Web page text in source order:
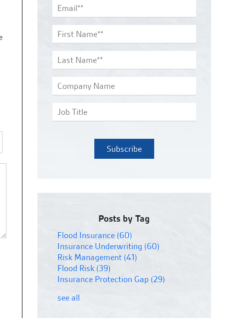
Posts by Tag
Flood Insurance (60)
Insurance Underwriting (60)
Risk Management (41)
Flood Risk (39)
Insurance Protection Gap (29)
see all